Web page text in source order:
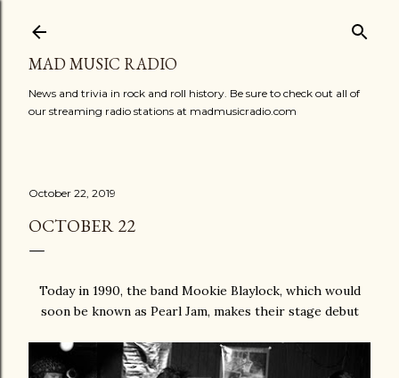
MAD MUSIC RADIO
News and trivia in rock and roll history. Be sure to check out all of
our streaming radio stations at madmusicradio.com
October 22, 2019
OCTOBER 22
Today in 1990, the band Mookie Blaylock, which would
soon be known as Pearl Jam, makes their stage debut